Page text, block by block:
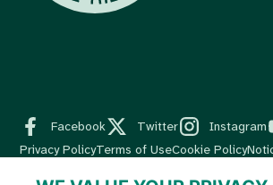
Facebook Twitter Instagram
Privacy PolicyTerms of UseCookie Policy